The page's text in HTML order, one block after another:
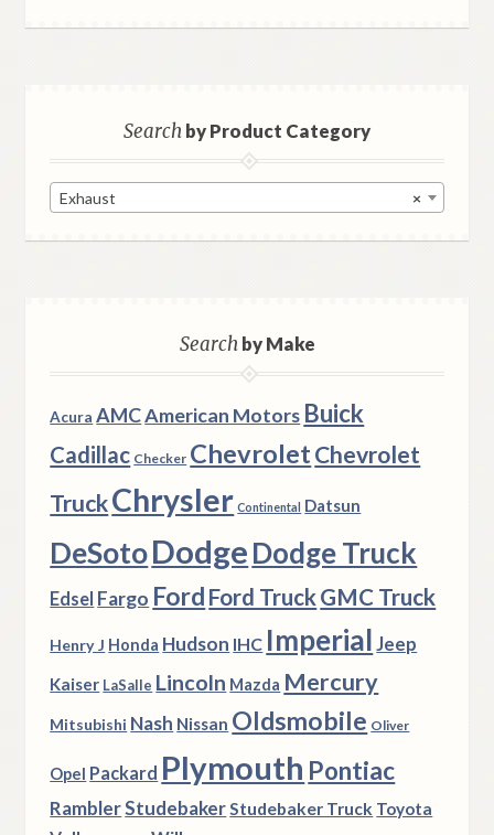
Searchby Product Category
×
Exhaust
Searchby Make
Acura AMCAmerican Motors Buick
Cadillac Checker ChevroletChevrolet
TruckChrysler Continental Datsun
DeSotoDodgeDodge Truck
Edsel Fargo Ford Ford TruckGMC Truck
Henry J Honda Hudson IHC Imperial Jeep
Kaiser LaSalle Lincoln Mazda Mercury
Mitsubishi Nash Nissan Oldsmobile Oliver
Opel Packard Plymouth Pontiac
RamblerStudebakerStudebaker Truck Toyota